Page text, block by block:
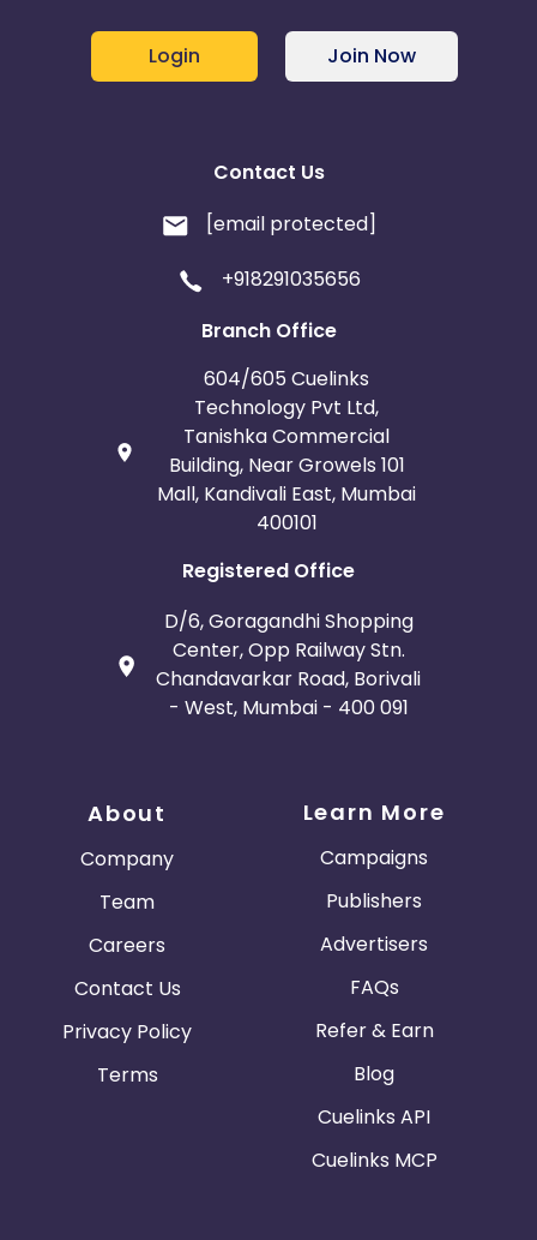
Login Join Now
Contact Us
[email protected]
+918291035656
Branch Office
604/605 Cuelinks
Technology Pvt Ltd,
Tanishka Commercial
Building, Near Growels 101
Mall, Kandivali East, Mumbai
400101
Registered Office
D/6, Goragandhi Shopping
Center, Opp Railway Stn.
Chandavarkar Road, Borivali
- West, Mumbai - 400 091
About
Company
Team
Careers
Contact Us
Privacy Policy
Terms
Learn More
Campaigns
Publishers
Advertisers
FAQs
Refer & Earn
Blog
Cuelinks API
Cuelinks MCP